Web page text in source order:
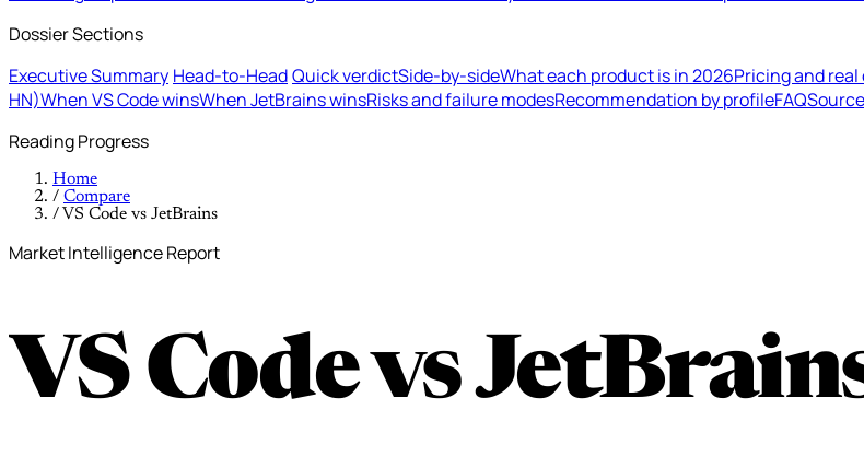
Dossier Sections
Executive Summary Head-to-HeadQuick verdictSide-by-sideWhat each product is in 2026Pricing and real
HN)When VS Code winsWhen JetBrains winsRisks and failure modesRecommendation by profileFAQ
Reading Progress
Home
/ Compare
/ VS Code vs JetBrains
Market Intelligence Report
VS Codevs